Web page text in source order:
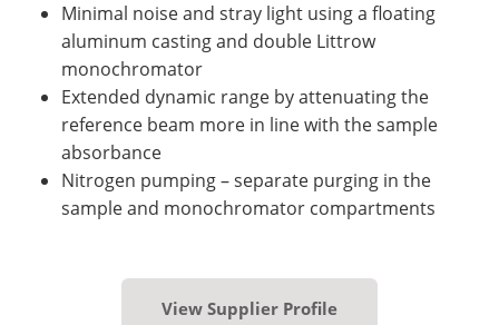
Minimal noise and stray light using a floating
aluminum casting and double Littrow
monochromator
Extended dynamic range by attenuating the
reference beam more in line with the sample
absorbance
Nitrogen pumping – separate purging in the
sample and monochromator compartments
View Supplier Profile